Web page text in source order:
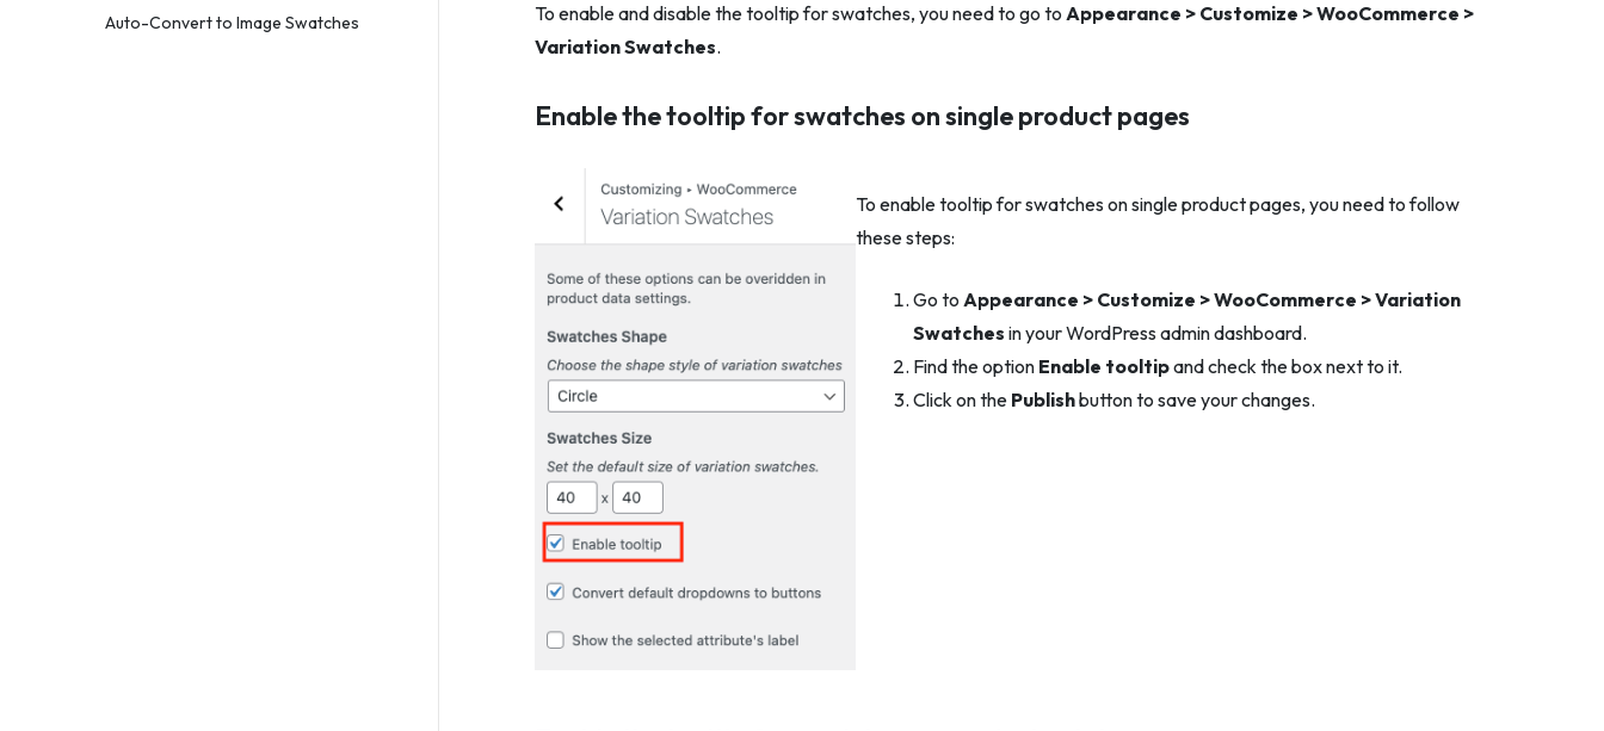
To enable and disable the tooltip for swatches, you need to go to Appearance > Customize > WooCommerce >
Variation Swatches.
Enable the tooltip for swatches on single product pages
To enable tooltip for swatches on single product pages, you need to follow
these steps:
Go toAppearance > Customize > WooCommerce > Variation
Swatches in your WordPress admin dashboard.
Find the option Enable tooltipand check the box next to it.
Click on the Publishbutton to save your changes.
Auto-Convert to Image Swatches